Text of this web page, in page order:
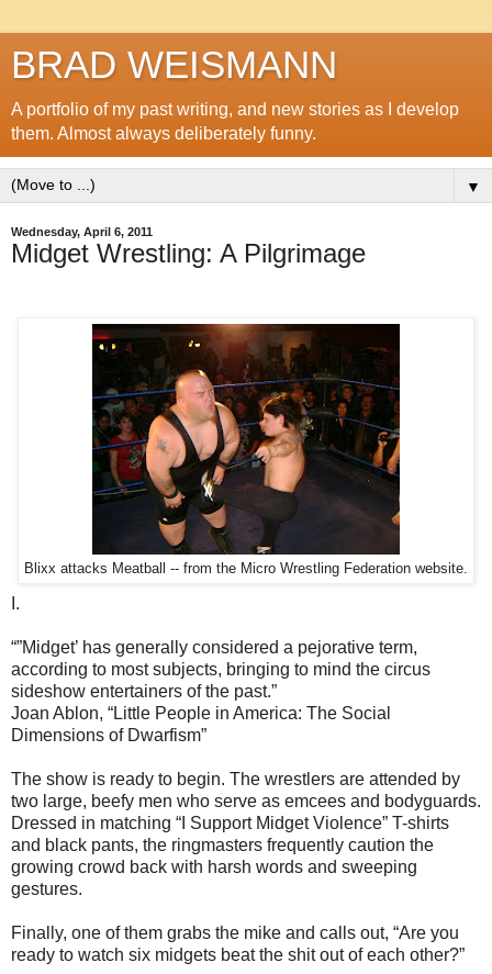
BRAD WEISMANN
A portfolio of my past writing, and new stories as I develop
them. Almost always deliberately funny.
▼
Wednesday, April 6, 2011
Midget Wrestling: A Pilgrimage
Blixx attacks Meatball -- from the Micro Wrestling Federation website.
I.
“”Midget’ has generally considered a pejorative term,
according to most subjects, bringing to mind the circus
sideshow entertainers of the past.”
Joan Ablon, “Little People in America: The Social
Dimensions of Dwarfism”
The show is ready to begin. The wrestlers are attended by
two large, beefy men who serve as emcees and bodyguards.
Dressed in matching “I Support Midget Violence” T-shirts
and black pants, the ringmasters frequently caution the
growing crowd back with harsh words and sweeping
gestures.
Finally, one of them grabs the mike and calls out, “Are you
ready to watch six midgets beat the shit out of each other?”